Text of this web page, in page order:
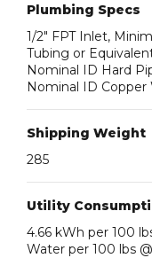
Plumbing Specs
1/2″ FPT Inlet,
Tubing or
Nominal ID Hard
Nominal ID
Shipping Weight
285
Utility
4.66 kWh per 100
Water per 100 lbs